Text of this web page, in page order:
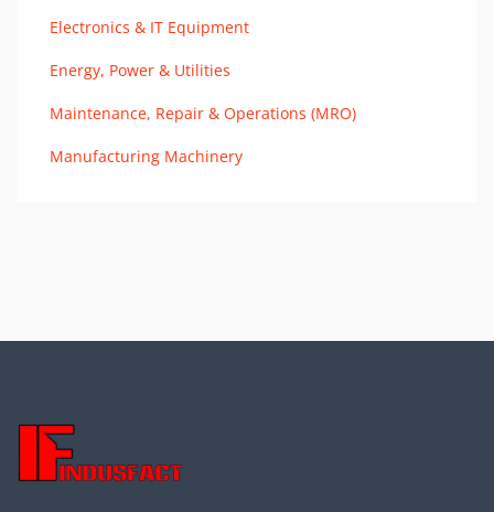
Electronics & IT Equipment
Energy, Power & Utilities
Maintenance, Repair & Operations (MRO)
Manufacturing Machinery